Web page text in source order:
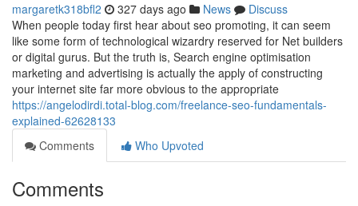
margaretk318bfl2 327 days ago News
Discuss
When people today first hear about seo promoting, it can seem
like some form of technological wizardry reserved for Net builders
or digital gurus. But the truth is, Search engine optimisation
marketing and advertising is actually the apply of constructing
your internet site far more obvious to the appropriate
https://angelodirdi.total-blog.com/freelance-seo-fundamentals-
explained-62628133
Comments
Who Upvoted
Comments